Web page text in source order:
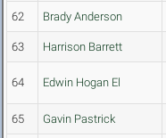
62 Brady Anderson
63 Harrison Barrett
64 Edwin Hogan El
65 Gavin Pastrick